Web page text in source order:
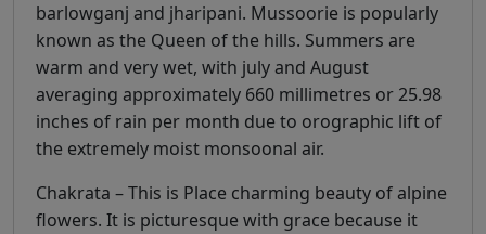
barlowganj and jharipani. Mussoorie is popularly
known as the Queen of the hills. Summers are
warm and very wet, with july and August
averaging approximately 660 millimetres or 25.98
inches of rain per month due to orographic lift of
the extremely moist monsoonal air.
Chakrata – This is Place charming beauty of alpine
flowers. It is picturesque with grace because it